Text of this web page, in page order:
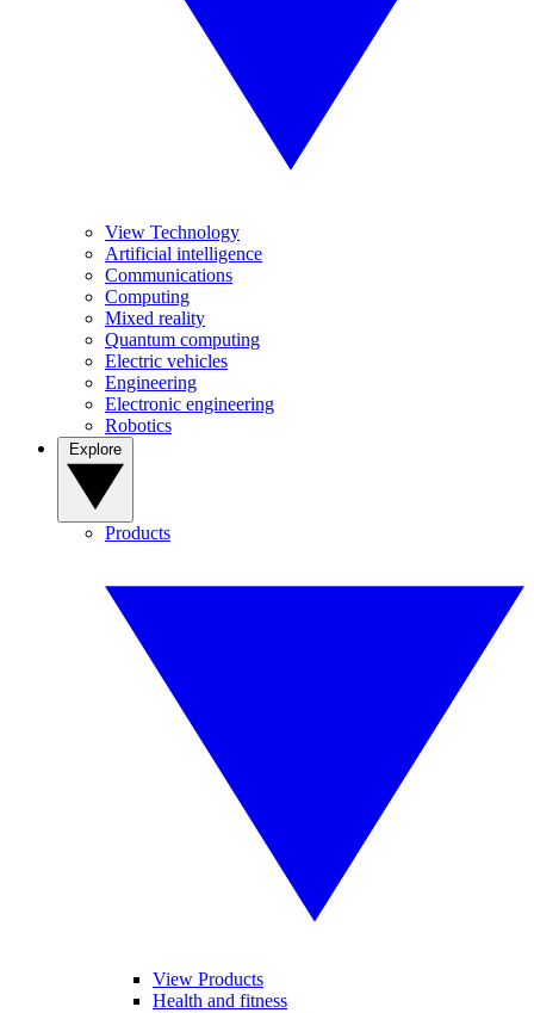
View Technology
Artificial intelligence
Communications
Computing
Mixed reality
Quantum computing
Electric vehicles
Engineering
Electronic engineering
Robotics
Products
View Products
Health and fitness